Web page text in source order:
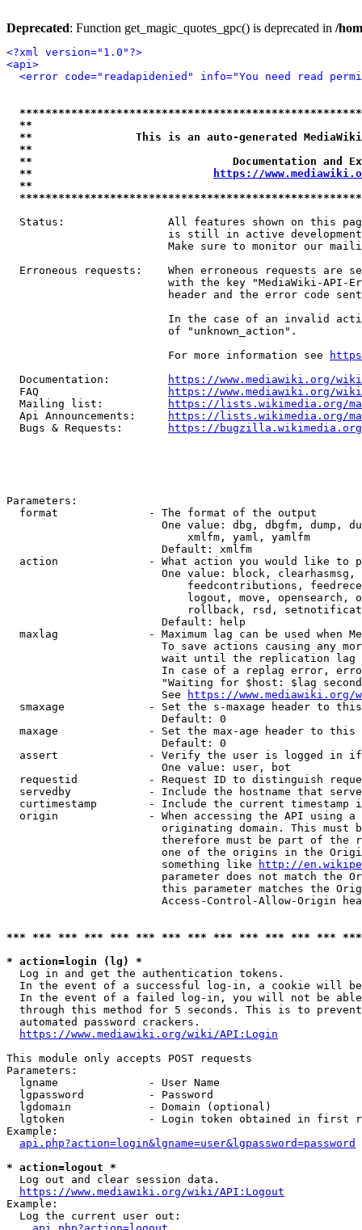
Deprecated: Function get_magic_quotes_gpc() is deprecated in /
<?xml version="1.0"?>
<api>
<error code="readapidenied" info="You need read
**
**                This is an auto-generated
**
**                               Documentation
**
https://
**
Status:                All features shown on this
is still in active
Make sure to monitor our
Erroneous requests:    When erroneous requests are
with the key "MediaWiki-API-
header and the error code
In the case of an invalid
                         of "unknown_action".
                         For more information see
  Documentation:
https://www.mediawiki.org/
  FAQ
https://www.mediawiki.org/
  Mailing list:
https://lists.wikimedia.org/
  Api Announcements:
https://lists.wikimedia.org/
  Bugs & Requests:
https://bugzilla.wikimedia.org/
Parameters:
  format              - The format of the output
One value: dbg, dbgfm, dump,
                            xmlfm, yaml, yamlfm
                        Default: xmlfm
action              - What action you would like to
One value: block,
feedcontributions,
logout, move, opensearch,
rollback, rsd,
                        Default: help
maxlag              - Maximum lag can be used when
To save actions causing any
wait until the replication
In case of a replag error,
"Waiting for $host: $lag
                        See
https://www.mediawiki.org/
smaxage             - Set the s-maxage header to
                        Default: 0
maxage              - Set the max-age header to
                        Default: 0
assert              - Verify the user is logged in
                        One value: user, bot
requestid           - Request ID to distinguish
servedby            - Include the hostname that
curtimestamp        - Include the current timestamp
origin              - When accessing the API using
originating domain. This must
therefore must be part of the
one of the origins in the
                        something like
http://
parameter does not match the
this parameter matches the
Access-Control-Allow-Origin
*** *** *** *** *** *** *** *** *** *** *** *** ***
* action=login (lg) *
Log in and get the authentication tokens.
In the event of a successful log-in, a cookie will
In the event of a failed log-in, you will not be
through this method for 5 seconds. This is to
  automated password crackers.
https://www.mediawiki.org/wiki/API:Login
This module only accepts POST requests
Parameters:
  lgname              - User Name
  lgpassword          - Password
  lgdomain            - Domain (optional)
lgtoken             - Login token obtained in first
Example:
api.php?action=login&lgname=user&lgpassword=password
* action=logout *
Log out and clear session data.
https://www.mediawiki.org/wiki/API:Logout
Example:
  Log the current user out: